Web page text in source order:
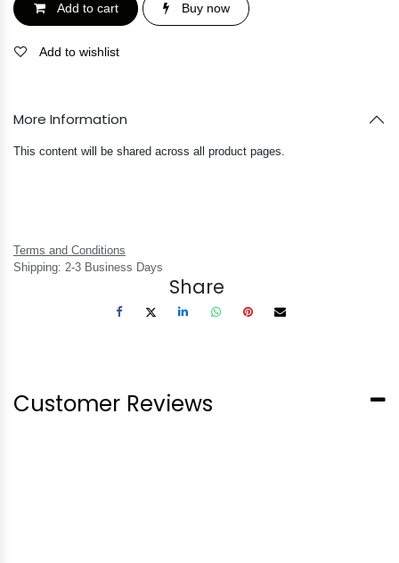
Add to cart Buy now
Add to wishlist
More Information
This content will be shared across all product pages.
Terms and Conditions
Shipping: 2-3 Business Days
Share
Customer Reviews